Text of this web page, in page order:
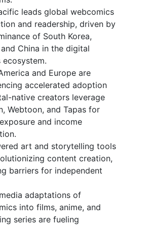
leads global webcomics
and readership, driven by
of South Korea,
China in the digital
ecosystem.
and Europe are
accelerated adoption
native creators leverage
Webtoon, and Tapas for
and income
art and storytelling tools
content creation,
barriers for independent
adaptations of
into films, anime, and
series are fueling